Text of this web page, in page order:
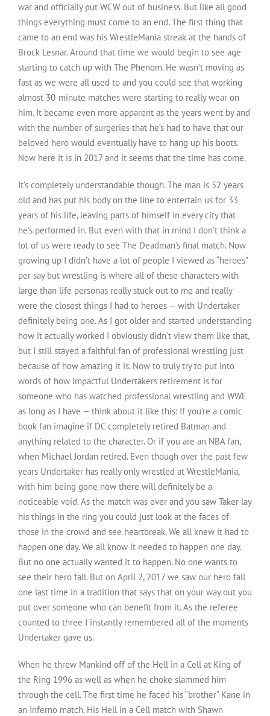
war and officially put WCW out of business. But like all good
things everything must come to an end. The first thing that
came to an end was his WrestleMania streak at the hands of
Brock Lesnar. Around that time we would begin to see age
starting to catch up with The Phenom. He wasn’t moving as
fast as we were all used to and you could see that working
almost 30-minute matches were starting to really wear on
him. It became even more apparent as the years went by and
with the number of surgeries that he’s had to have that our
beloved hero would eventually have to hang up his boots.
Now here it is in 2017 and it seems that the time has come.
It’s completely understandable though. The man is 52 years
old and has put his body on the line to entertain us for 33
years of his life, leaving parts of himself in every city that
he’s performed in. But even with that in mind I don’t think a
lot of us were ready to see The Deadman’s final match. Now
growing up I didn’t have a lot of people I viewed as “heroes”
per say but wrestling is where all of these characters with
large than life personas really stuck out to me and really
were the closest things I had to heroes — with Undertaker
definitely being one. As I got older and started understanding
how it actually worked I obviously didn’t view them like that,
but I still stayed a faithful fan of professional wrestling just
because of how amazing it is. Now to truly try to put into
words of how impactful Undertakers retirement is for
someone who has watched professional wrestling and WWE
as long as I have — think about it like this: If you’re a comic
book fan imagine if DC completely retired Batman and
anything related to the character. Or if you are an NBA fan,
when Michael Jordan retired. Even though over the past few
years Undertaker has really only wrestled at WrestleMania,
with him being gone now there will definitely be a
noticeable void. As the match was over and you saw Taker lay
his things in the ring you could just look at the faces of
those in the crowd and see heartbreak. We all knew it had to
happen one day. We all know it needed to happen one day.
But no one actually wanted it to happen. No one wants to
see their hero fall. But on April 2, 2017 we saw our hero fall
one last time in a tradition that says that on your way out you
put over someone who can benefit from it. As the referee
counted to three I instantly remembered all of the moments
Undertaker gave us.
When he threw Mankind off of the Hell in a Cell at King of
the Ring 1996 as well as when he choke slammed him
through the cell. The first time he faced his “brother” Kane in
an Inferno match. His Hell in a Cell match with Shawn